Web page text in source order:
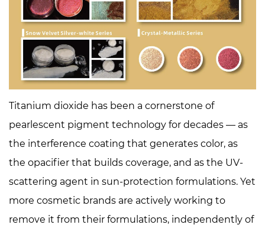
Reality:
What
the
TiO₂
Ban
Actually
Covers
Why
Formulators
Are
Pursuing
TiO₂-
Titanium dioxide has been a cornerstone of
pearlescent pigment technology for decades — as
the interference coating that generates color, as
the opacifier that builds coverage, and as the UV-
scattering agent in sun-protection formulations. Yet
more cosmetic brands are actively working to
remove it from their formulations, independently of